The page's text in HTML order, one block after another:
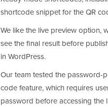
shortcode snippet for the QR
We like the live preview option,
see the final result before
in WordPress.
Our team tested the password-
code feature, which requires
password before accessing the